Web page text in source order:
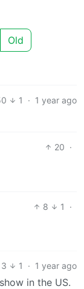
Old
1 · 1 year ago
20 ·
8 1
·
3 1 · 1 year ago
in the US.